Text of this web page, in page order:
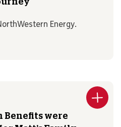
Energy.
Benefits were